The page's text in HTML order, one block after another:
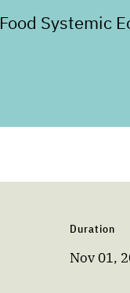
Food Systemic
Duration
Nov 01,